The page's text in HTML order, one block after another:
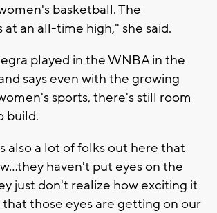
basketball. The
an all-time high," she said.
played in the WNBA in the
says even with the growing
sports, there's still room
build.
also a lot of folks out here that
haven't put eyes on the
just don't realize how exciting it
those eyes are getting on our